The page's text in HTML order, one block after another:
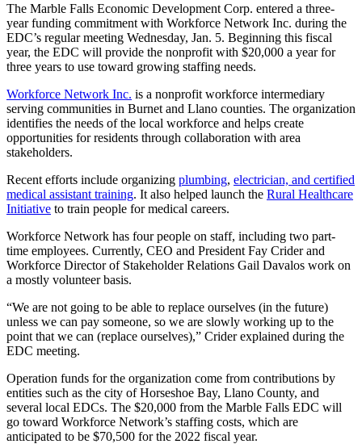
The Marble Falls Economic Development Corp. entered a three-
year funding commitment with Workforce Network Inc. during the
EDC’s regular meeting Wednesday, Jan. 5. Beginning this fiscal
year, the EDC will provide the nonprofit with $20,000 a year for
three years to use toward growing staffing needs.
Workforce Network Inc. is a nonprofit workforce intermediary
serving communities in Burnet and Llano counties. The organization
identifies the needs of the local workforce and helps create
opportunities for residents through collaboration with area
stakeholders.
Recent efforts include organizing plumbing, electrician, and certified
medical assistant training. It also helped launch the Rural Healthcare
Initiative to train people for medical careers.
Workforce Network has four people on staff, including two part-
time employees. Currently, CEO and President Fay Crider and
Workforce Director of Stakeholder Relations Gail Davalos work on
a mostly volunteer basis.
“We are not going to be able to replace ourselves (in the future)
unless we can pay someone, so we are slowly working up to the
point that we can (replace ourselves),” Crider explained during the
EDC meeting.
Operation funds for the organization come from contributions by
entities such as the city of Horseshoe Bay, Llano County, and
several local EDCs. The $20,000 from the Marble Falls EDC will
go toward Workforce Network’s staffing costs, which are
anticipated to be $70,500 for the 2022 fiscal year.